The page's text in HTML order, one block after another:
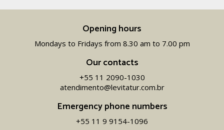
Opening hours
Mondays to Fridays from 8.30 am to 7.00 pm
Our contacts
+55 11 2090-1030
atendimento@levitatur.com.br
Emergency phone numbers
+55 11 9 9154-1096‬